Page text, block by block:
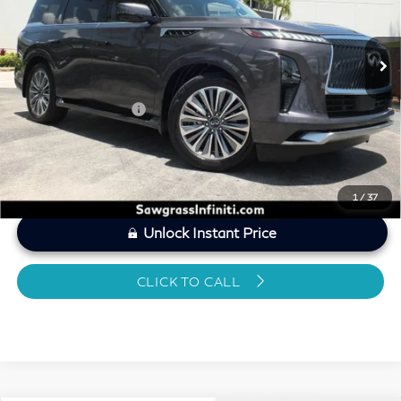
1 / 37
10,055 mi
Less
MARKET PRICE
$69,299
Savings
-$3,300
Dealer Doc Fee
+$1,199
Sawgrass Price $67,198
Unlock Instant Price
CLICK TO CALL